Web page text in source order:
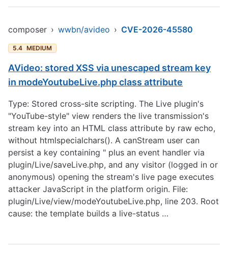
composer › wwbn/avideo › CVE-2026-45580
5.4 MEDIUM
AVideo: stored XSS via unescaped stream key
in modeYoutubeLive.php class attribute
Type: Stored cross-site scripting. The Live plugin's
"YouTube-style" view renders the live transmission's
stream key into an HTML class attribute by raw echo,
without htmlspecialchars(). A canStream user can
persist a key containing " plus an event handler via
plugin/Live/saveLive.php, and any visitor (logged in or
anonymous) opening the stream's live page executes
attacker JavaScript in the platform origin. File:
plugin/Live/view/modeYoutubeLive.php, line 203. Root
cause: the template builds a live-status …